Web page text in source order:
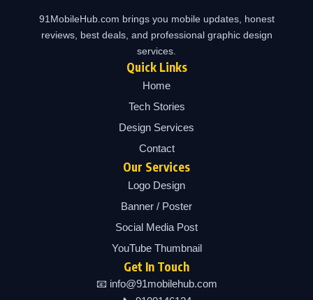
91MobileHub.com brings you mobile updates, honest
reviews, best deals, and professional graphic design
services.
Quick Links
Home
Tech Stories
Design Services
Contact
Our Services
Logo Design
Banner / Poster
Social Media Post
YouTube Thumbnail
Get In Touch
📧 info@91mobilehub.com